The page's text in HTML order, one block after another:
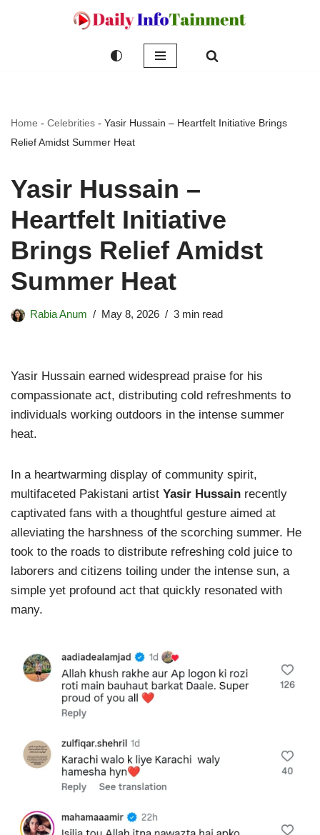
Home - Celebrities - Yasir Hussain – Heartfelt Initiative Brings
Relief Amidst Summer Heat
Yasir Hussain –
Heartfelt Initiative
Brings Relief Amidst
Summer Heat
Rabia Anum May 8, 2026 3 min read
Yasir Hussain earned widespread praise for his
compassionate act, distributing cold refreshments to
individuals working outdoors in the intense summer
heat.
In a heartwarming display of community spirit,
multifaceted Pakistani artist Yasir Hussain recently
captivated fans with a thoughtful gesture aimed at
alleviating the harshness of the scorching summer. He
took to the roads to distribute refreshing cold juice to
laborers and citizens toiling under the intense sun, a
simple yet profound act that quickly resonated with
many.